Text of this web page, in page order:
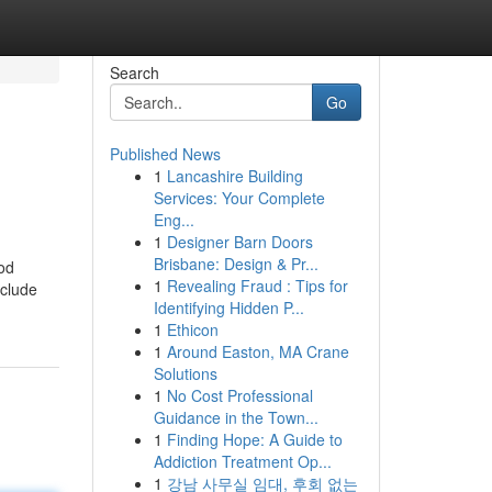
Search
Go
Published News
1 Lancashire Building
Services: Your Complete
Eng...
1 Designer Barn Doors
Brisbane: Design & Pr...
1 Revealing Fraud : Tips for
Identifying Hidden P...
1 Ethicon
1 Around Easton, MA Crane
Solutions
1 No Cost Professional
Guidance in the Town...
1 Finding Hope: A Guide to
Addiction Treatment Op...
1 강남 사무실 임대, 후회 없는